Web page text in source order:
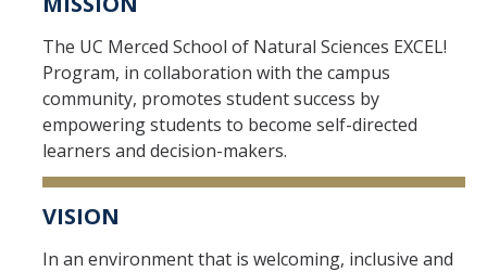
The UC Merced School of Natural Sciences EXCEL!
Program, in collaboration with the campus
community, promotes student success by
empowering students to become self-directed
learners and decision-makers.
VISION
In an environment that is welcoming, inclusive and